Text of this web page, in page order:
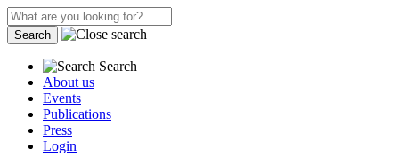
Search
Search
About us
Events
Publications
Press
Login